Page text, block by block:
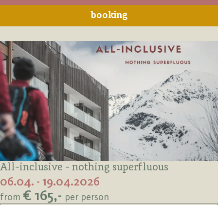
booking
All-inclusive - nothing superfluous
06.04. - 19.04.2026
from € 165,- per person